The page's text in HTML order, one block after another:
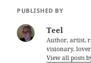
PUBLISHED BY
Teel
Author, artist,
visionary,
View all posts